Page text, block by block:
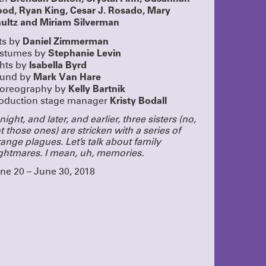
shows
proud
added
this
staff,
was a
the play!
TO
as at
to
Ryan King, Cesar J. Rosado, Mary
and Miriam Silverman
by Daniel Zimmerman
by Stephanie Levin
by Isabella Byrd
by Mark Van Hare
by Kelly Bartnik
stage manager Kristy Bodall
and later, and earlier, three sisters (no,
those ones) are stricken with a series of
plagues. Let’s talk about family
I mean, uh, memories.
20 – June 30, 2018